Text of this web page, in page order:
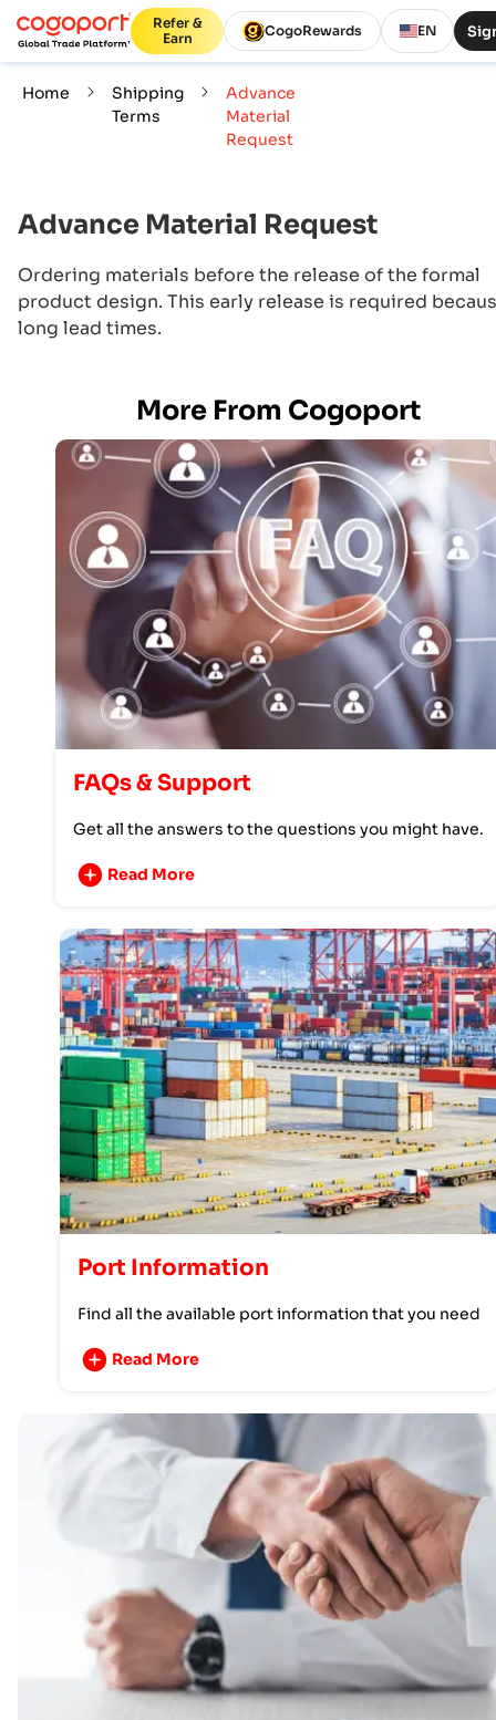
Refer &
Earn
CogoRewards EN
Home
Shipping
Terms
Advance
Material
Request
Advance Material Request
Ordering materials before the release of the formal
product design. This early release is required
long lead times.
More From Cogoport
FAQs & Support
Get all the answers to the questions you might have.
Read More
Port Information
Find all the available port information that you need
Read More